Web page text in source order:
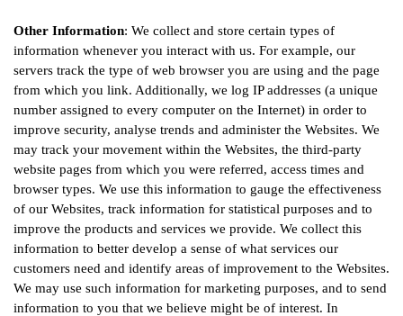
Other Information: We collect and store certain types of
information whenever you interact with us. For example, our
servers track the type of web browser you are using and the page
from which you link. Additionally, we log IP addresses (a unique
number assigned to every computer on the Internet) in order to
improve security, analyse trends and administer the Websites. We
may track your movement within the Websites, the third-party
website pages from which you were referred, access times and
browser types. We use this information to gauge the effectiveness
of our Websites, track information for statistical purposes and to
improve the products and services we provide. We collect this
information to better develop a sense of what services our
customers need and identify areas of improvement to the Websites.
We may use such information for marketing purposes, and to send
information to you that we believe might be of interest. In